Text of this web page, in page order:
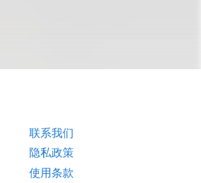
联系我们
隐私政策
使用条款